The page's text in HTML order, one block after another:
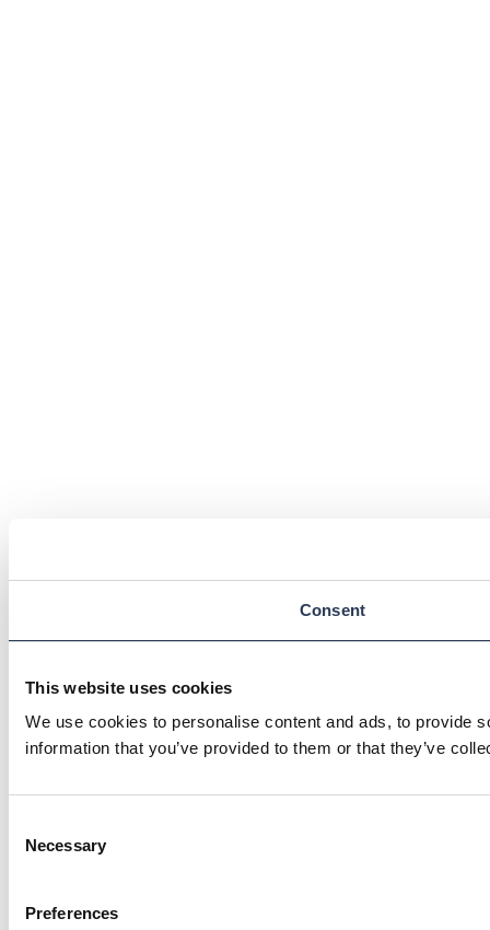
Consent
This website uses cookies
We use cookies to personalise content and ads, to provide
information that you’ve provided to them or that they’ve
Selection
Necessary
Preferences